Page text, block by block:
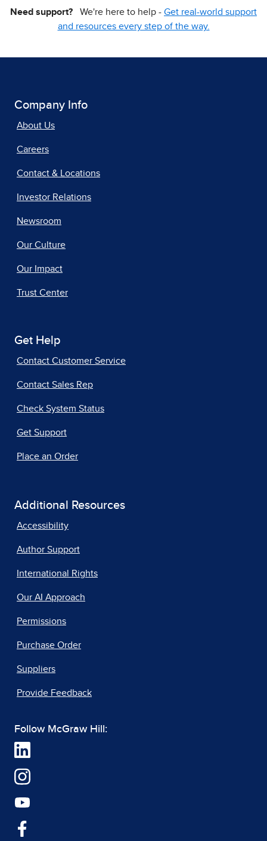
Need support? We're here to help - Get real-world support
and resources every step of the way.
Company Info
About Us
Careers
Contact & Locations
Investor Relations
Newsroom
Our Culture
Our Impact
Trust Center
Get Help
Contact Customer Service
Contact Sales Rep
Check System Status
Get Support
Place an Order
Additional Resources
Accessibility
Author Support
International Rights
Our AI Approach
Permissions
Purchase Order
Suppliers
Provide Feedback
Follow McGraw Hill: